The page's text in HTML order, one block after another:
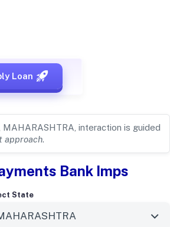
LoanMUMBAI,
, MAHARASHTRA, interaction is guided
approach.
Bank Imps
State